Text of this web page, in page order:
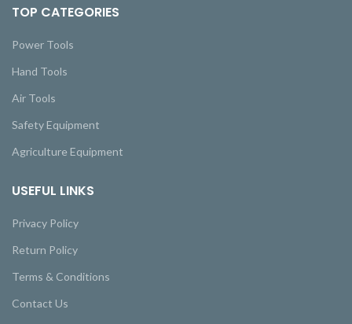
TOP CATEGORIES
Power Tools
Hand Tools
Air Tools
Safety Equipment
Agriculture Equipment
USEFUL LINKS
Privacy Policy
Return Policy
Terms & Conditions
Contact Us